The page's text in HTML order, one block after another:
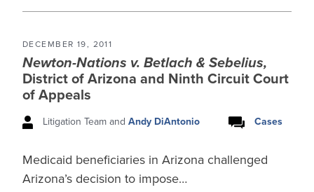
DECEMBER 19, 2011
Newton-Nations v. Betlach & Sebelius,
District of Arizona and Ninth Circuit Court
of Appeals
Litigation Team and Andy DiAntonio Cases
Medicaid beneficiaries in Arizona challenged
Arizona’s decision to impose…